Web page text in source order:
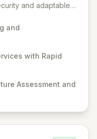
and adaptable
leverage cutting-
to secure
IT experience.
design and
costs and
and
with Rapid
Assessment and